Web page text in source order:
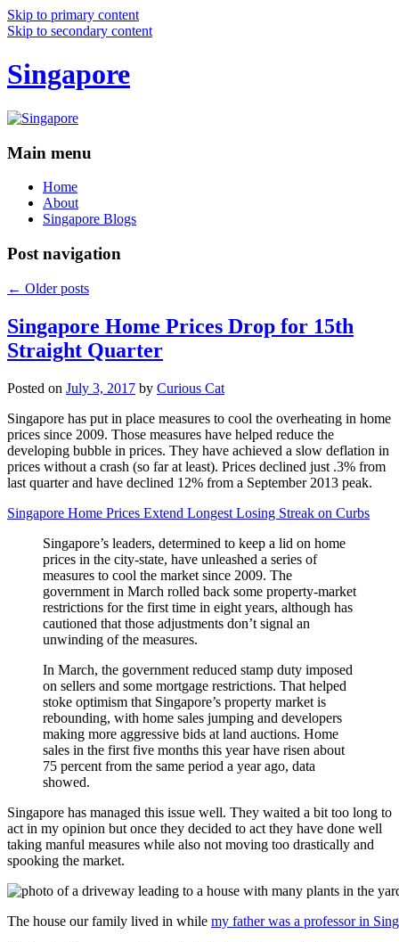
Skip to primary content
Skip to secondary content
Singapore
Main menu
Home
About
Singapore Blogs
Post navigation
← Older posts
Singapore Home Prices Drop for 15th
Straight Quarter
Posted on July 3, 2017 by Curious Cat
Singapore has put in place measures to cool the overheating in home
prices since 2009. Those measures have helped reduce the
developing bubble in prices. They have achieved a slow deflation in
prices without a crash (so far at least). Prices declined just .3% from
last quarter and have declined 12% from a September 2013 peak.
Singapore Home Prices Extend Longest Losing Streak on Curbs
Singapore’s leaders, determined to keep a lid on home
prices in the city-state, have unleashed a series of
measures to cool the market since 2009. The
government in March rolled back some property-market
restrictions for the first time in eight years, although has
cautioned that those adjustments don’t signal an
unwinding of the measures.
In March, the government reduced stamp duty imposed
on sellers and some mortgage restrictions. That helped
stoke optimism that Singapore’s property market is
rebounding, with home sales jumping and developers
making more aggressive bids at land auctions. Home
sales in the first five months this year have risen about
75 percent from the same period a year ago, data
showed.
Singapore has managed this issue well. They waited a bit too long to
act in my opinion but once they decided to act they have done well
taking manful measures while also not moving too drastically and
spooking the market.
The house our family lived in while my father was a professor in